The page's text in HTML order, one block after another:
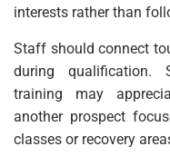
interests rather than
Staff should connect
during qualification.
training may
another prospect
classes or recovery